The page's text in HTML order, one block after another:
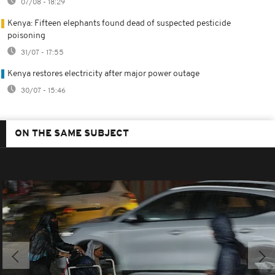
07/08 - 18:29
Kenya: Fifteen elephants found dead of suspected pesticide
poisoning
31/07 - 17:55
Kenya restores electricity after major power outage
30/07 - 15:46
ON THE SAME SUBJECT